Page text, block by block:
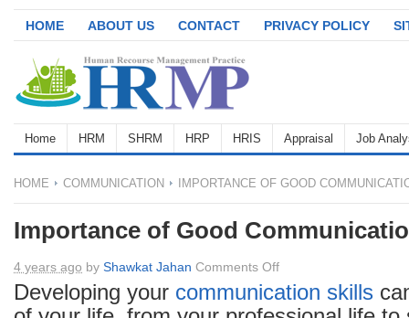
HOME ABOUT US CONTACT PRIVACY POLICY
Home HRM SHRM HRP HRIS Appraisal Job
HOME COMMUNICATION IMPORTANCE OF GOOD
Importance of Good
4 years ago by Shawkat Jahan Comments Offon
Importance
Developing your communication skills